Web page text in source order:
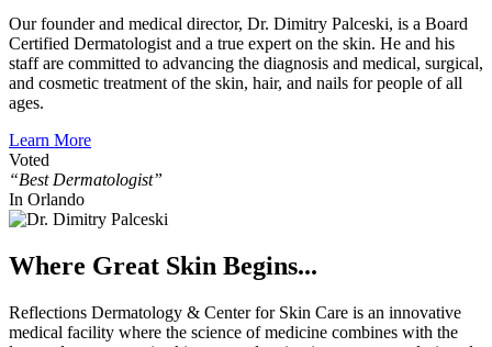
Our founder and medical director, Dr. Dimitry Palceski, is a Board
Certified Dermatologist and a true expert on the skin. He and his
staff are committed to advancing the diagnosis and medical, surgical,
and cosmetic treatment of the skin, hair, and nails for people of all
ages.
Learn More
Voted
“Best Dermatologist”
In Orlando
Where Great Skin Begins...
Reflections Dermatology & Center for Skin Care is an innovative
medical facility where the science of medicine combines with the